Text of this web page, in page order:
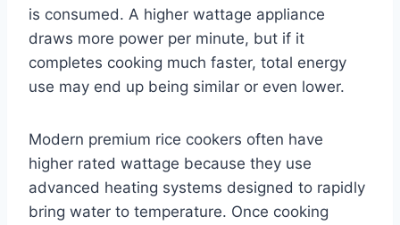
is consumed. A higher wattage appliance
draws more power per minute, but if it
completes cooking much faster, total energy
use may end up being similar or even lower.
Modern premium rice cookers often have
higher rated wattage because they use
advanced heating systems designed to rapidly
bring water to temperature. Once cooking